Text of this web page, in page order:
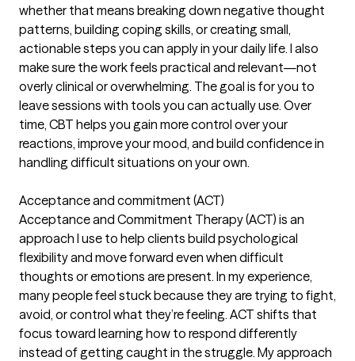
whether that means breaking down negative thought
patterns, building coping skills, or creating small,
actionable steps you can apply in your daily life. I also
make sure the work feels practical and relevant—not
overly clinical or overwhelming. The goal is for you to
leave sessions with tools you can actually use. Over
time, CBT helps you gain more control over your
reactions, improve your mood, and build confidence in
handling difficult situations on your own.
Acceptance and commitment (ACT)
Acceptance and Commitment Therapy (ACT) is an
approach I use to help clients build psychological
flexibility and move forward even when difficult
thoughts or emotions are present. In my experience,
many people feel stuck because they are trying to fight,
avoid, or control what they’re feeling. ACT shifts that
focus toward learning how to respond differently
instead of getting caught in the struggle. My approach